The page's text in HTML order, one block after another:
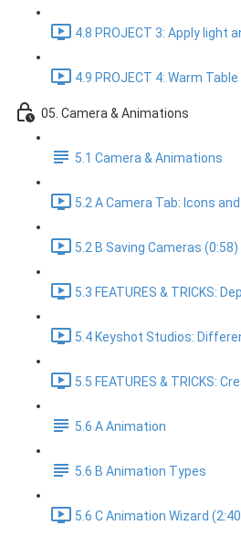
4.8 PROJECT 3: Apply light
4.9 PROJECT 4: Warm
05. Camera & Animations
5.1 Camera & Animations
5.2 A Camera Tab: Icons
5.2 B Saving Cameras (0:58)
5.3 FEATURES & TRICKS:
5.4 Keyshot Studios:
5.5 FEATURES & TRICKS:
5.6 A Animation
5.6 B Animation Types
5.6 C Animation Wizard